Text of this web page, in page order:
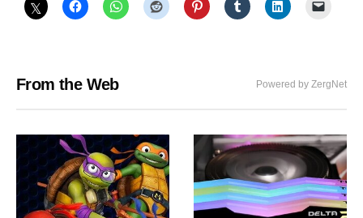
From the Web Powered by ZergNet